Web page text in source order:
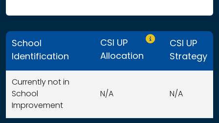
School
Identification
CSI UP
Allocation
Only CSI UP
CSI UP
Strategy
Currently not in
School
Improvement
N/A N/A